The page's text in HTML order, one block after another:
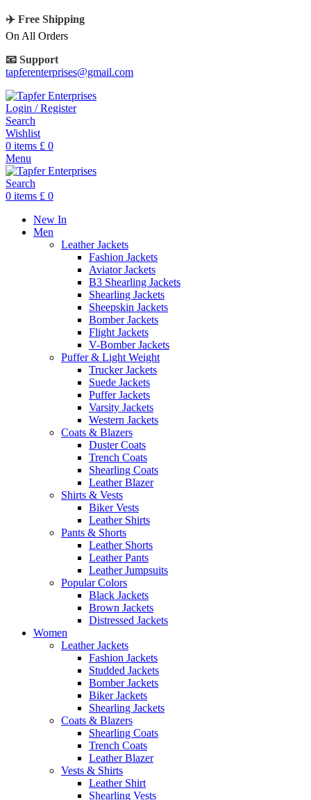
✈️ Free Shipping
On All Orders
📧 Support
tapferenterprises@gmail.com
Login / Register
Search
Wishlist
0 items £ 0
Menu
Search
0 items £ 0
New In
Men
Leather Jackets
Fashion Jackets
Aviator Jackets
B3 Shearling Jackets
Shearling Jackets
Sheepskin Jackets
Bomber Jackets
Flight Jackets
V-Bomber Jackets
Puffer & Light Weight
Trucker Jackets
Suede Jackets
Puffer Jackets
Varsity Jackets
Western Jackets
Coats & Blazers
Duster Coats
Trench Coats
Shearling Coats
Leather Blazer
Shirts & Vests
Biker Vests
Leather Shirts
Pants & Shorts
Leather Shorts
Leather Pants
Leather Jumpsuits
Popular Colors
Black Jackets
Brown Jackets
Distressed Jackets
Women
Leather Jackets
Fashion Jackets
Studded Jackets
Bomber Jackets
Biker Jackets
Shearling Jackets
Coats & Blazers
Shearling Coats
Trench Coats
Leather Blazer
Vests & Shirts
Leather Shirt
Shearling Vests